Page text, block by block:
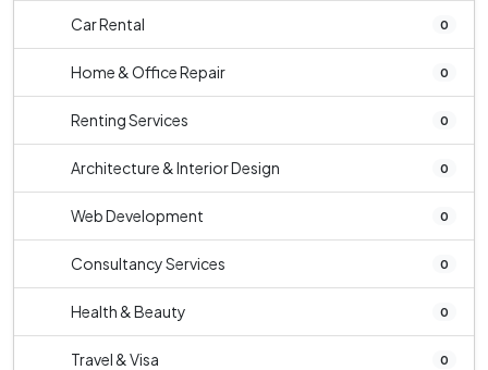
Car Rental 0
Home & Office Repair 0
Renting Services 0
Architecture & Interior Design 0
Web Development 0
Consultancy Services 0
Health & Beauty 0
Travel & Visa 0